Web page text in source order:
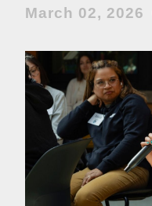
March 02, 2026